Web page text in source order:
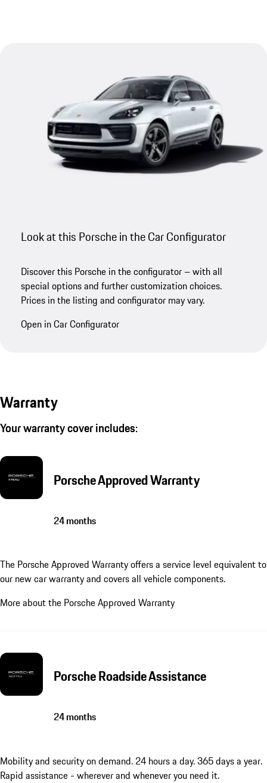
Look at this Porsche in the Car Configurator
Discover this Porsche in the configurator – with all
special options and further customization choices.
Prices in the listing and configurator may vary.
Open in Car Configurator
Warranty
Your warranty cover includes:
Porsche Approved Warranty
24 months
The Porsche Approved Warranty offers a service level equivalent to
our new car warranty and covers all vehicle components.
More about the Porsche Approved Warranty
Porsche Roadside Assistance
24 months
Mobility and security on demand. 24 hours a day. 365 days a year.
Rapid assistance - wherever and whenever you need it.